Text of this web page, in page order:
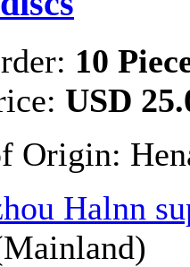
10
USD
Origin:
Halnn